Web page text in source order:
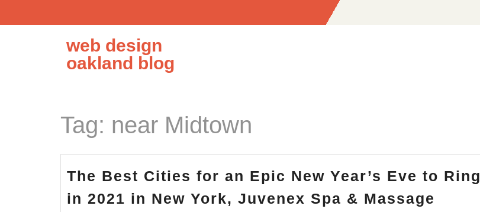
web design
oakland blog
Tag: near Midtown
The Best Cities for an Epic New Year’s Eve to Ring
in 2021 in New York, Juvenex Spa & Massage